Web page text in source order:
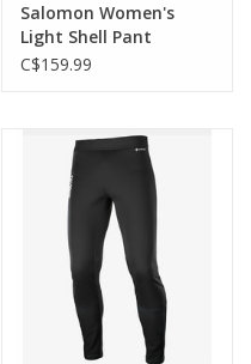
Salomon Women's
Light Shell Pant
C$159.99